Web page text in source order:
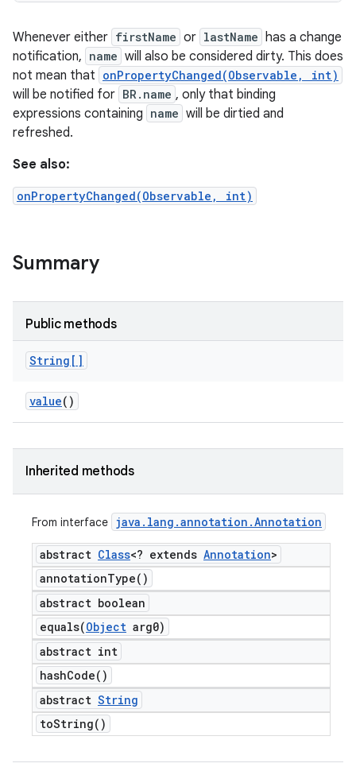
Whenever either firstName or lastName has a change
notification, name will also be considered dirty. This does
not mean that onPropertyChanged(Observable, int)
will be notified for BR.name , only that binding
expressions containing name will be dirtied and
refreshed.
See also:
onPropertyChanged(Observable, int)
Summary
Public methods
String[]
value()
Inherited methods
From interface java . lang .annotation .Annotation
abstract Class<? extends Annotation>
annotationType( )
abstract boolean
equals(Object arg0)
abstract int
hashCode( )
abstract String
toString( )